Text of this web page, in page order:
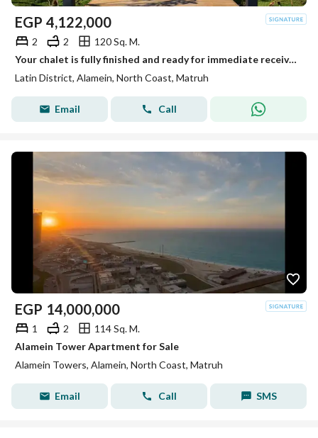
EGP 4,122,000
2 2
120 Sq. M.
Your chalet is fully finished and ready for immediate receive, located on the first row on the sea in the heart of New Alamein, next to the marina
Latin District, Alamein, North Coast, Matruh
Email Call
EGP 14,000,000
1 2
114 Sq. M.
Alamein Tower Apartment for Sale
Alamein Towers, Alamein, North Coast, Matruh
Email Call SMS